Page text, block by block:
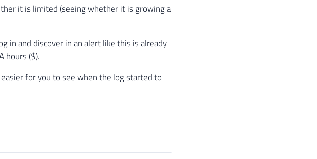
it is limited (seeing whether it is growing a
in and discover in an alert like this is already
hours ($).
for you to see when the log started to